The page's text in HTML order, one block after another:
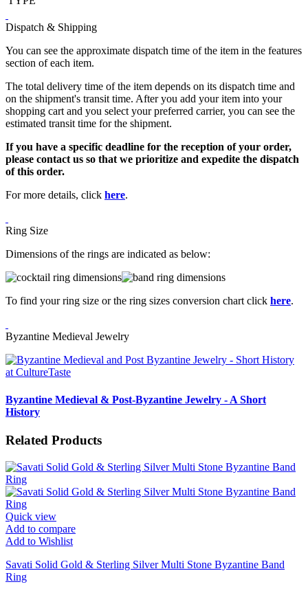
Dispatch & Shipping
You can see the approximate dispatch time of the item in the features
section of each item.
The total delivery time of the item depends on its dispatch time and
on the shipment's transit time. After you add your item into your
shopping cart and you select your preferred carrier, you can see the
estimated transit time for the shipment.
If you have a specific deadline for the reception of your order,
please contact us so that we prioritize and expedite the dispatch
of this order.
For more details, click here.
Ring Size
Dimensions of the rings are indicated as below:
To find your ring size or the ring sizes conversion chart click here.
Byzantine Medieval Jewelry
Byzantine Medieval & Post-Byzantine Jewelry - A Short
History
Related Products
Quick view
Add to compare
Add to Wishlist
Savati Solid Gold & Sterling Silver Multi Stone Byzantine Band
Ring